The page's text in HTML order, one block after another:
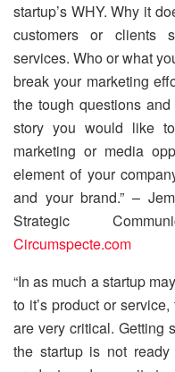
startup’s WHY. Why it
customers or clients
services. Who or what
break your marketing
the tough questions
story you would like
marketing or media
element of your
and your brand.” –
Strategic
Circumspecte.com
“In as much a startup
to it’s product or
are very critical. Getting
the startup is not